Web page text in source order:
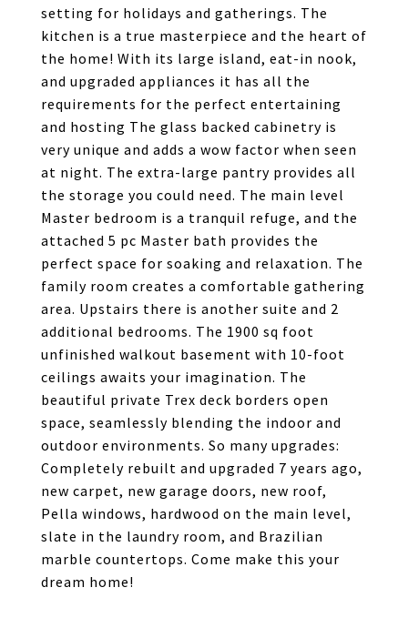
setting for holidays and gatherings. The
kitchen is a true masterpiece and the heart of
the home! With its large island, eat-in nook,
and upgraded appliances it has all the
requirements for the perfect entertaining
and hosting The glass backed cabinetry is
very unique and adds a wow factor when seen
at night. The extra-large pantry provides all
the storage you could need. The main level
Master bedroom is a tranquil refuge, and the
attached 5 pc Master bath provides the
perfect space for soaking and relaxation. The
family room creates a comfortable gathering
area. Upstairs there is another suite and 2
additional bedrooms. The 1900 sq foot
unfinished walkout basement with 10-foot
ceilings awaits your imagination. The
beautiful private Trex deck borders open
space, seamlessly blending the indoor and
outdoor environments. So many upgrades:
Completely rebuilt and upgraded 7 years ago,
new carpet, new garage doors, new roof,
Pella windows, hardwood on the main level,
slate in the laundry room, and Brazilian
marble countertops. Come make this your
dream home!